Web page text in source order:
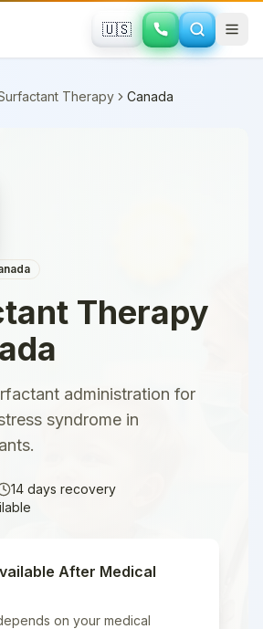
🇺🇸
Therapy Canada
Therapy
administration for
syndrome in
14 days recovery
After Medical
on your medical